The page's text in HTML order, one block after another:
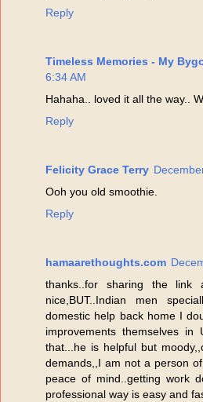
Reply
Timeless Memories - My
6:34 AM
Hahaha.. loved it all the way..
Reply
Felicity Grace Terry
Ooh you old smoothie.
Reply
hamaarethoughts.com
thanks..for sharing the
nice,BUT..Indian men
domestic help back home I
improvements themselves
that...he is helpful but
demands,,I am not a person
peace of mind..getting work
professional way is easy and